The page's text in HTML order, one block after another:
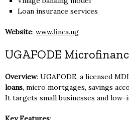
Loan insurance services
Website: www.finca.ug
UGAFODE
Overview: UGAFODE, a licensed
loans, micro mortgages, savings
It targets small businesses and low-